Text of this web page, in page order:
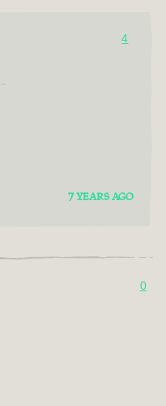
4
7 YEARS AGO
0